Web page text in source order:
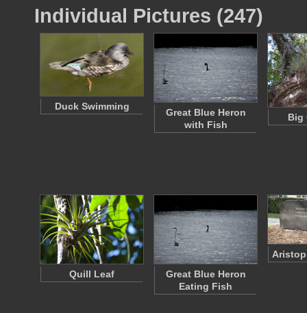
Individual Pictures (247)
Duck Swimming
Great Blue Heron
with Fish
Big
Quill Leaf
Great Blue Heron
Eating Fish